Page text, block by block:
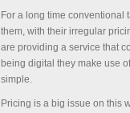
For a long time conventional
them, with their irregular
are providing a service that
being digital they make use
simple.
Pricing is a big issue on this